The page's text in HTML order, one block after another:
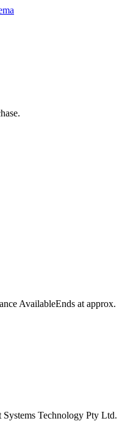
AvailableEnds at approx.
Technology Pty Ltd.